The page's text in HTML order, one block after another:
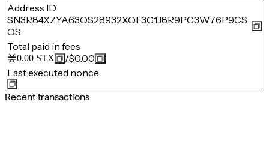
Address ID
SN3R84XZYA63QS28932XQF3G1J8R9PC3W76P9CS
QS
Total paid in fees
0.00 STX /$0.00
Last executed nonce
Recent transactions